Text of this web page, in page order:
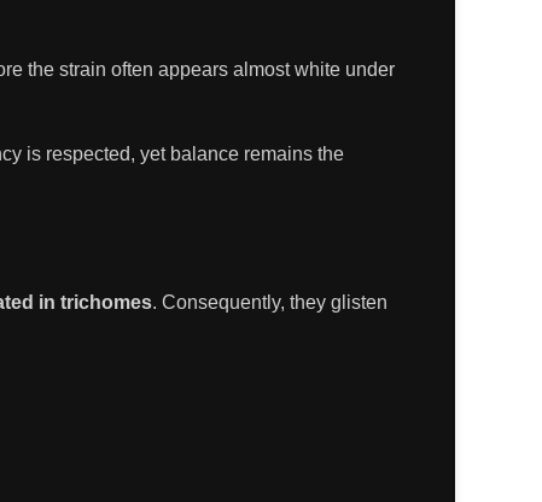
the strain often appears almost white under
is respected, yet balance remains the
in trichomes. Consequently, they glisten